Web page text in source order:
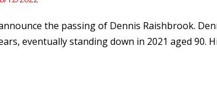
the passing of Dennis Raishbrook.
eventually standing down in 2021 aged 90.